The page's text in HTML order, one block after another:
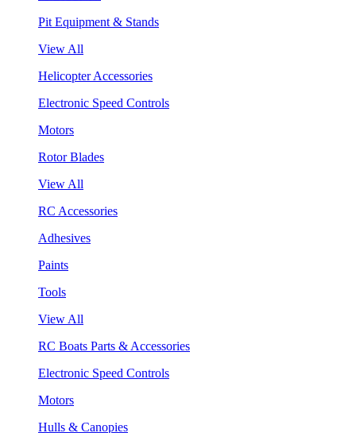
Pit Equipment & Stands
View All
Helicopter Accessories
Electronic Speed Controls
Motors
Rotor Blades
View All
RC Accessories
Adhesives
Paints
Tools
View All
RC Boats Parts & Accessories
Electronic Speed Controls
Motors
Hulls & Canopies